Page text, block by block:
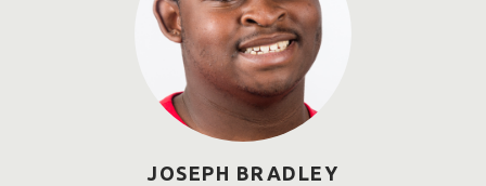
JOSEPH BRADLEY